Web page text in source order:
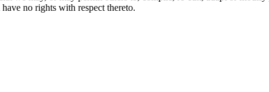
no rights with respect thereto.